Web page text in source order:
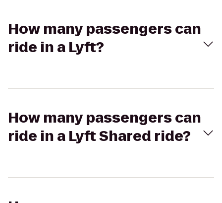
How many passengers can
ride in a Lyft?
How many passengers can
ride in a Lyft Shared ride?